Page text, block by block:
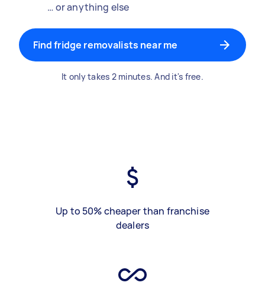
… or anything else
Find fridge removalists near me
It only takes 2 minutes. And it's free.
Up to 50% cheaper than franchise
dealers